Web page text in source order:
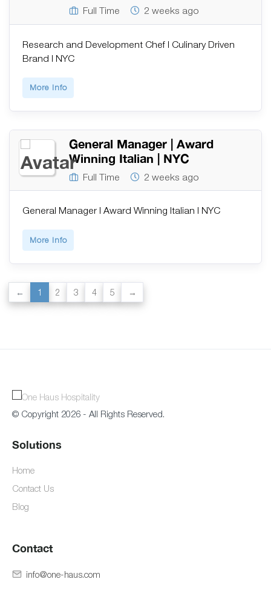
Full Time 2 weeks ago
Research and Development Chef | Culinary Driven
Brand | NYC
More Info
General Manager | Award
Winning Italian | NYC
Full Time 2 weeks ago
General Manager | Award Winning Italian | NYC
More Info
1 2 3 4 5
© Copyright 2026 - All Rights Reserved.
Solutions
Home
Contact Us
Blog
Contact
info@one-haus.com